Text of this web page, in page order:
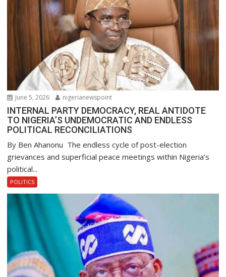
June 5, 2026 nigerianewspoint
INTERNAL PARTY DEMOCRACY, REAL ANTIDOTE
TO NIGERIA’S UNDEMOCRATIC AND ENDLESS
POLITICAL RECONCILIATIONS
By Ben Ahanonu The endless cycle of post-election
grievances and superficial peace meetings within Nigeria’s
political...
POLITICS